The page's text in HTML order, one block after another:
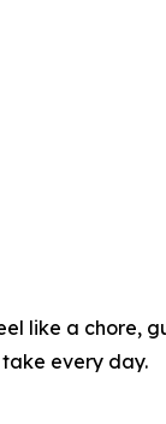
like a chore,
take every day.